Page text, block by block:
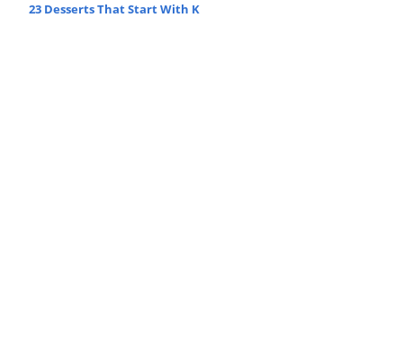
23 Desserts That Start With K